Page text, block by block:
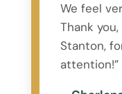
We feel
Thank
Stanton,
attention!”